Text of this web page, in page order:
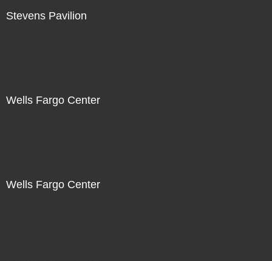
Stevens Pavilion
Wells Fargo Center
Wells Fargo Center